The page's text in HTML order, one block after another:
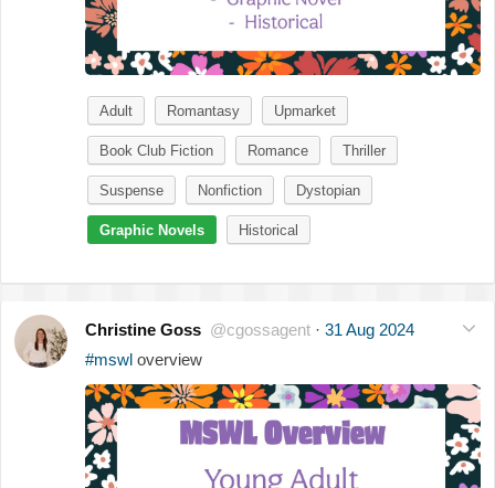
Adult Romantasy Upmarket
Book Club Fiction Romance Thriller
Suspense Nonfiction Dystopian
Graphic Novels Historical
Christine Goss @cgossagent · 31 Aug 2024
#mswl overview